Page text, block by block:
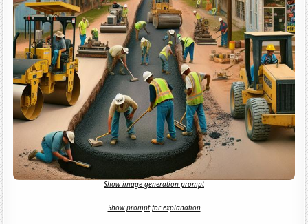
Show image generation prompt
Show prompt for explanation